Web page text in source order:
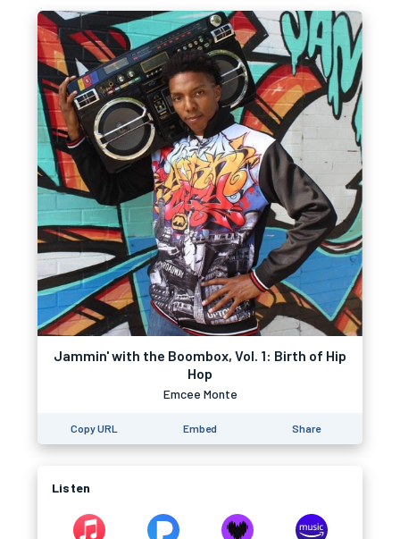
Jammin' with the Boombox, Vol. 1: Birth of Hip
Hop
Emcee Monte
Copy URL Embed Share
Listen